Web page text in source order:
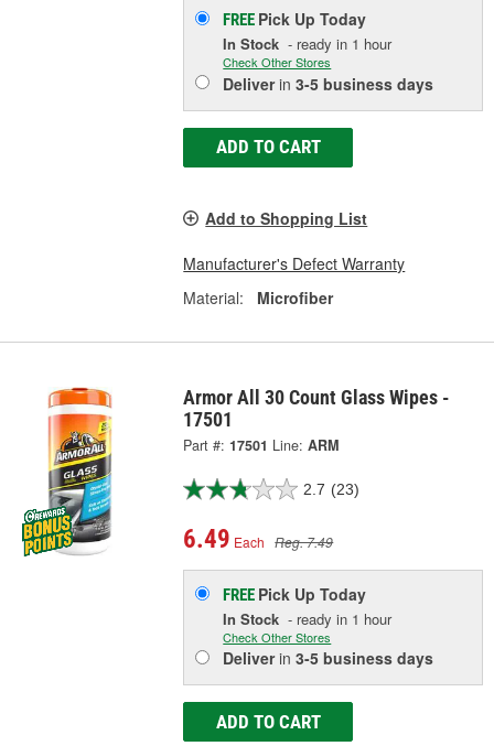
FREE Pick UpToday
In Stock - ready in 1 hour
Check Other Stores
Deliverin3-5 business days
ADD TO CART
Add to Shopping List
Manufacturer's Defect Warranty
Material:
Microfiber
Armor All 30 Count Glass Wipes -
17501
Part #: 17501 Line: ARM
2.7 (23)
6.49 Each Reg. 7.49
FREE Pick UpToday
In Stock - ready in 1 hour
Check Other Stores
Deliverin3-5 business days
ADD TO CART